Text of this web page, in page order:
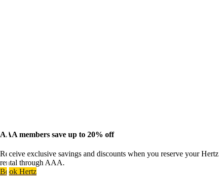
AAA members save up to 20% off
Receive exclusive savings and discounts when you reserve your Hertz
rental through AAA.
Book Hertz